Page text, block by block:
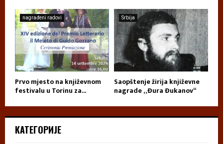
nagrađeni radovi
Prvo mjesto na književnom
festivalu u Torinu za...
Srbija
Saopštenje žirija književne
nagrade „Đura Đukanov“
КАТЕГОРИЈЕ